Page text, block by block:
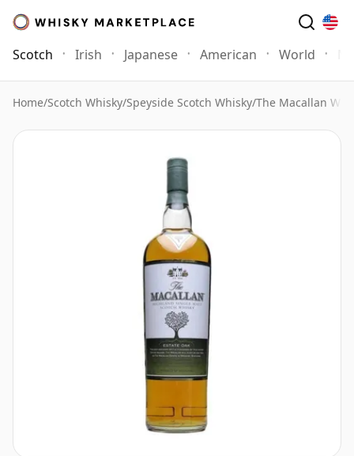
Scotch Irish Japanese American World
Home/Scotch Whisky/Speyside Scotch Whisky/The Macallan